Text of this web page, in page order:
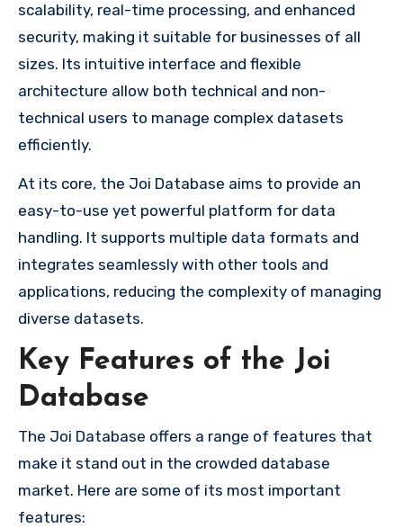
scalability, real-time processing, and enhanced
security, making it suitable for businesses of all
sizes. Its intuitive interface and flexible
architecture allow both technical and non-
technical users to manage complex datasets
efficiently.
At its core, the Joi Database aims to provide an
easy-to-use yet powerful platform for data
handling. It supports multiple data formats and
integrates seamlessly with other tools and
applications, reducing the complexity of managing
diverse datasets.
Key Features of the Joi
Database
The Joi Database offers a range of features that
make it stand out in the crowded database
market. Here are some of its most important
features: